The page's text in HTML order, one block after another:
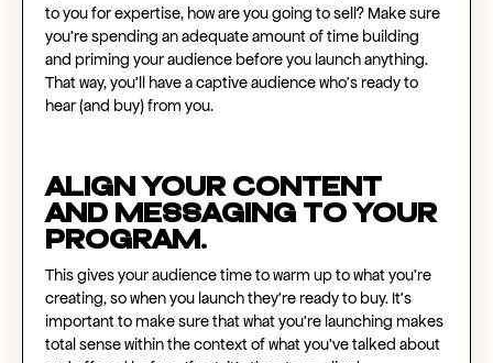
to you for expertise, how are you going to sell? Make sure
you’re spending an adequate amount of time building
and priming your audience before you launch anything.
That way, you’ll have a captive audience who’s ready to
hear (and buy) from you.
Align your content
and messaging to your
program.
This gives your audience time to warm up to what you’re
creating, so when you launch they’re ready to buy. It’s
important to make sure that what you’re launching makes
total sense within the context of what you’ve talked about